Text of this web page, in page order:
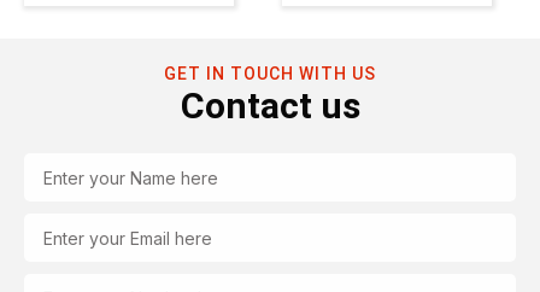
GET IN TOUCH WITH US
Contact us